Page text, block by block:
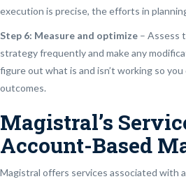
execution is precise, the efforts in
Step 6: Measure and optimize – Assess
strategy frequently and make any
figure out what is and isn’t working so
outcomes.
Magistral’s
Account-Based
Magistral offers services associated with